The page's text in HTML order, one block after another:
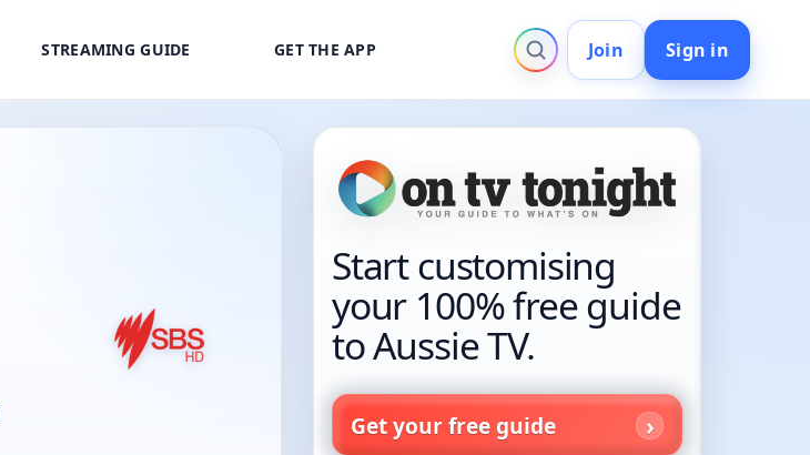
STREAMING GUIDE GET THE APP Join Sign in
Start customising
your 100% free guide
to Aussie TV.
Get your free guide